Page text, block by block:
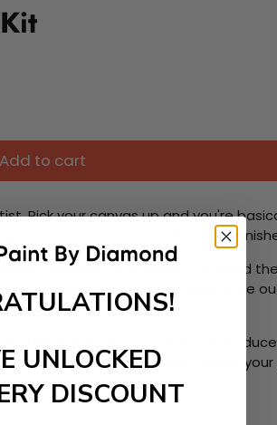
Add to cart
Pick your canvas up and you're
this exciting process and when
the diamonds where you need
With Diamonds! Just sit back, zone
This special form of art has
the subtle tones to make
UNLOCKED
DISCOUNT